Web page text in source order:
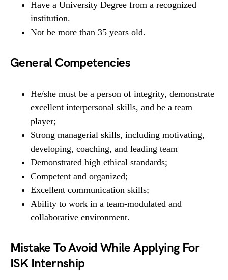
Have a University Degree from a recognized
institution.
Not be more than 35 years old.
General Competencies
He/she must be a person of integrity, demonstrate
excellent interpersonal skills, and be a team
player;
Strong managerial skills, including motivating,
developing, coaching, and leading team
Demonstrated high ethical standards;
Competent and organized;
Excellent communication skills;
Ability to work in a team-modulated and
collaborative environment.
Mistake To Avoid While Applying For
ISK Internship